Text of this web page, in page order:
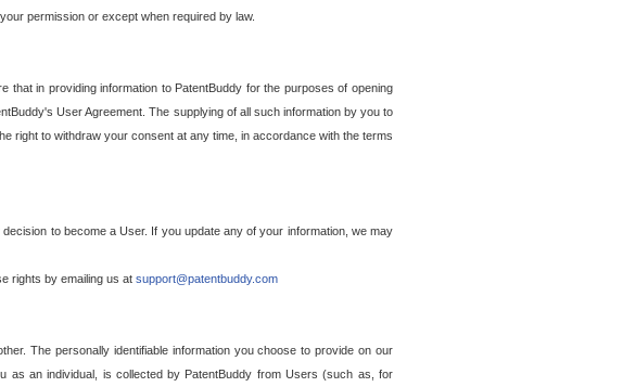
permission or except when required by law.
that in providing information to PatentBuddy for the purposes of opening
User Agreement. The supplying of all such information by you to
right to withdraw your consent at any time, in accordance with the terms
to become a User. If you update any of your information, we may
rights by emailing us at support@patentbuddy.com
The personally identifiable information you choose to provide on our
as an individual, is collected by PatentBuddy from Users (such as, for